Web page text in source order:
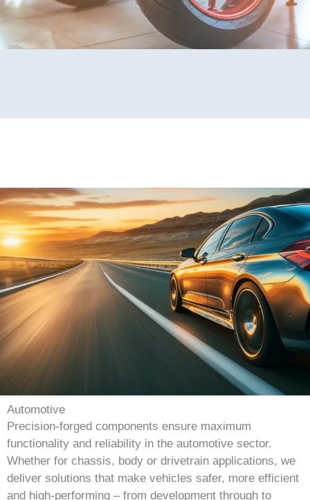
Automotive
Precision-forged components ensure maximum
functionality and reliability in the automotive sector.
Whether for chassis, body or drivetrain applications, we
deliver solutions that make vehicles safer, more efficient
and high-performing – from development through to